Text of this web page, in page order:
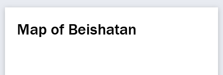
Map of Beishatan